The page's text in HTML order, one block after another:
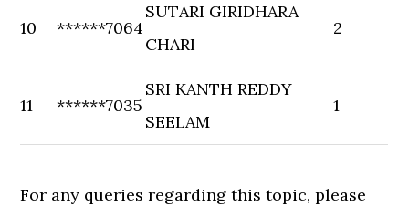
10 ******7064
SUTARI GIRIDHARA
CHARI
2
11 ******7035
SRI KANTH REDDY
SEELAM
1
For any queries regarding this topic, please